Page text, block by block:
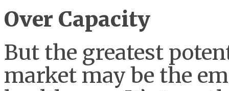
Over Capacity
But the greatest
market may be the